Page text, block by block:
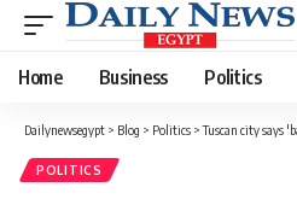
Home Business Politics
Dailynewsegypt > Blog > Politics >Tuscan city says
POLITICS